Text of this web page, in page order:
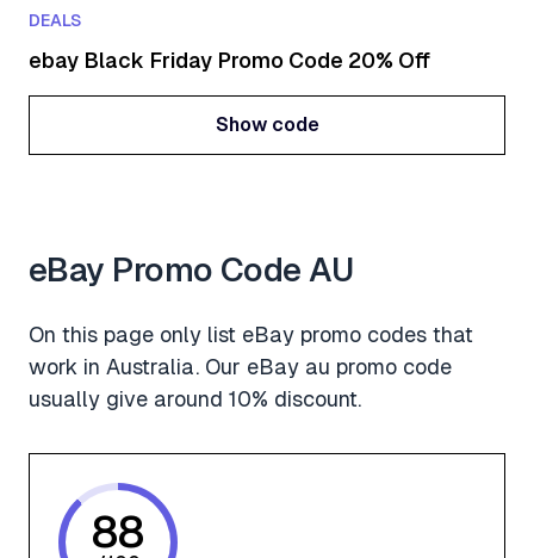
DEALS
ebay Black Friday Promo Code 20% Off
Show code
eBay Promo Code AU
On this page only list eBay promo codes that
work in Australia. Our eBay au promo code
usually give around 10% discount.
88